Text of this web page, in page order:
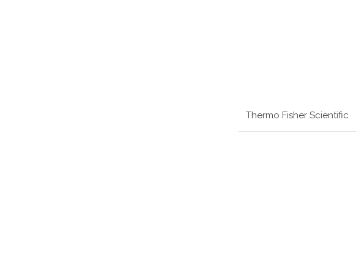
Thermo Fisher Scientific